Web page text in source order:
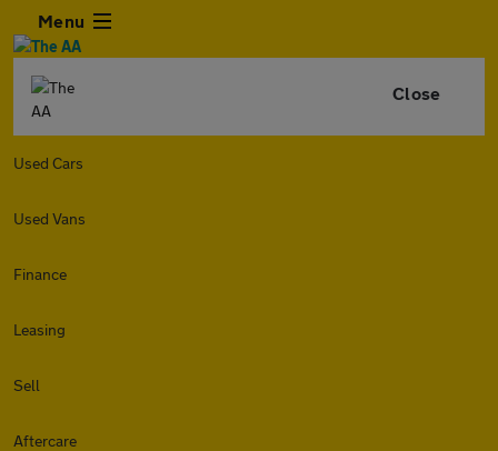
Menu
Close
Used Cars
Used Vans
Finance
Leasing
Sell
Aftercare